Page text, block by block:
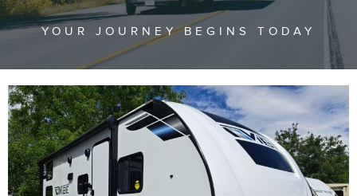
YOUR JOURNEY BEGINS TODAY